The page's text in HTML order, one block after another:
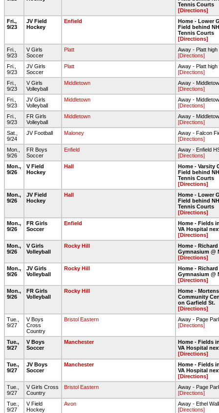
Tennis Courts
[Directions]
Fri.,
9/23
JV Field
Hockey
Enfield
Home - Lower
Field behind
Tennis Courts
[Directions]
Fri.,
9/23
V Girls
Soccer
Platt
Away - Platt high
[Directions]
Fri.,
9/23
JV Girls
Soccer
Platt
Away - Platt high
[Directions]
Fri.,
9/23
V Girls
Volleyball
Middletown
Away -
[Directions]
Fri.,
9/23
JV Girls
Volleyball
Middletown
Away -
[Directions]
Fri.,
9/23
FR Girls
Volleyball
Middletown
Away -
[Directions]
Sat.,
9/24
JV Football Maloney
Away - Falcon
[Directions]
Mon.,
9/26
FR Boys
Soccer
Enfield
Away - Enfield
[Directions]
Mon.,
9/26
V Field
Hockey
Hall
Home - Varsity
Field behind
Tennis Courts
[Directions]
Mon.,
9/26
JV Field
Hockey
Hall
Home - Lower
Field behind
Tennis Courts
[Directions]
Mon.,
9/26
FR Girls
Soccer
Enfield
Home - Fields
VA Hospital
[Directions]
Mon.,
9/26
V Girls
Volleyball
Rocky Hill
Home -
Gymnasium @
[Directions]
Mon.,
9/26
JV Girls
Volleyball
Rocky Hill
Home -
Gymnasium @
[Directions]
Mon.,
9/26
FR Girls
Volleyball
Rocky Hill
Home -
Community
on Garfield St.
[Directions]
Tue.,
9/27
V Boys
Cross
Country
Bristol Eastern
Away - Page
[Directions]
Tue.,
9/27
V Boys
Soccer
Manchester
Home - Fields
VA Hospital
[Directions]
Tue.,
9/27
JV Boys
Soccer
Manchester
Home - Fields
VA Hospital
[Directions]
Tue.,
9/27
V Girls Cross
Country
Bristol Eastern
Away - Page
[Directions]
Tue.,
9/27
V Field
Hockey
Avon
Away - Ethel
[Directions]